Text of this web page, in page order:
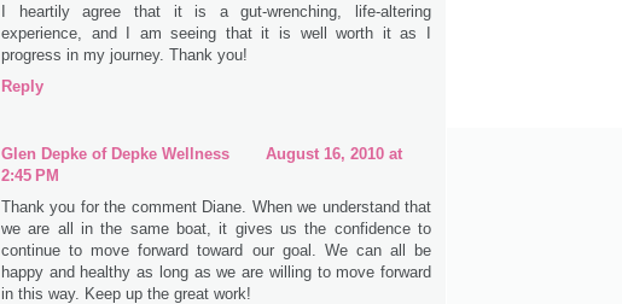
I heartily agree that it is a gut-wrenching, life-altering
experience, and I am seeing that it is well worth it as I
progress in my journey. Thank you!
Reply
Glen Depke of Depke Wellness
August 16, 2010 at
2:45 PM
Thank you for the comment Diane. When we understand that
we are all in the same boat, it gives us the confidence to
continue to move forward toward our goal. We can all be
happy and healthy as long as we are willing to move forward
in this way. Keep up the great work!